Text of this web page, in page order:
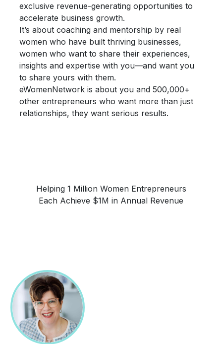
exclusive revenue-generating opportunitiesto
accelerate business growth.
It’s aboutcoaching and mentorship by real
women who have built thriving businesses,
women who want to share theirexperiences,
insights and expertisewith you—and want you
to share yours with them.
eWomenNetwork is about you and 500,000+
other entrepreneurs who want more than just
relationships, they wantserious results.
Helping 1 Million Women Entrepreneurs
Each Achieve $1M in Annual Revenue